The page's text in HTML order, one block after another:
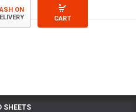
CART
ON
SHEETS